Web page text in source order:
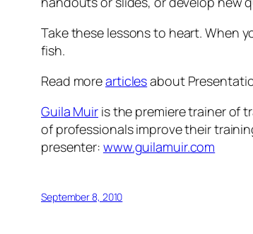
Take these lessons to heart. When
fish.
Read morearticlesabout
Guila Muir is the premiere trainer of
of professionals improve their
presenter: www.guilamuir.com
September 8, 2010